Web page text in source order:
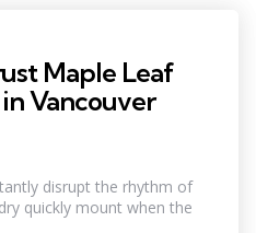
Maple Leaf
Vancouver
disrupt the rhythm of
quickly mount when the